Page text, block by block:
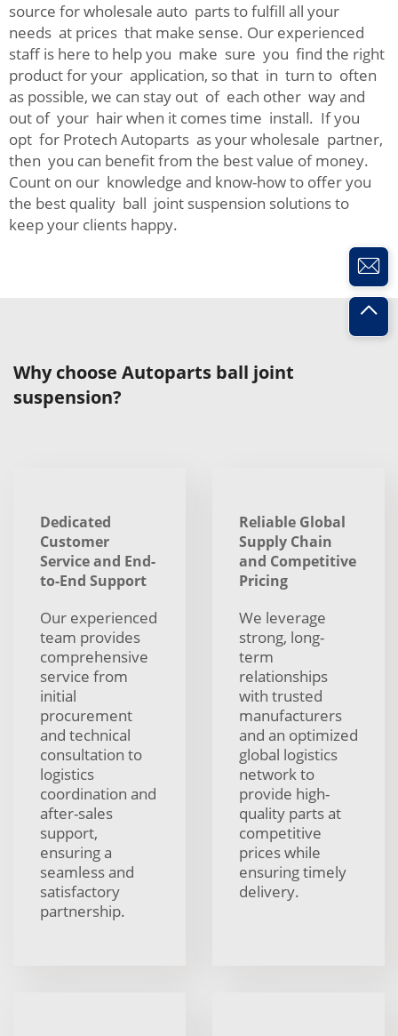
source for wholesale auto parts to fulfill all your
needs at prices that make sense. Our experienced
staff is here to help you make sure you find the right
product for your application, so that in turn to often
as possible, we can stay out of each other way and
out of your hair when it comes time install. If you
opt for Protech Autoparts as your wholesale partner,
then you can benefit from the best value of money.
Count on our knowledge and know-how to offer you
the best quality ball joint suspension solutions to
keep your clients happy.
Why choose Autoparts ball joint
suspension?
Dedicated
Customer
Service and End-
to-End Support
Our experienced
team provides
comprehensive
service from
initial
procurement
and technical
consultation to
logistics
coordination and
after-sales
support,
ensuring a
seamless and
satisfactory
partnership.
Reliable Global
Supply Chain
and Competitive
Pricing
We leverage
strong, long-
term
relationships
with trusted
manufacturers
and an optimized
global logistics
network to
provide high-
quality parts at
competitive
prices while
ensuring timely
delivery.